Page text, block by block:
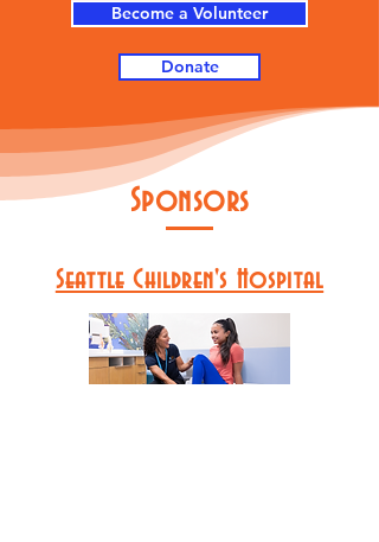
Become a Volunteer
Donate
Sponsors
Seattle Children's Hospital